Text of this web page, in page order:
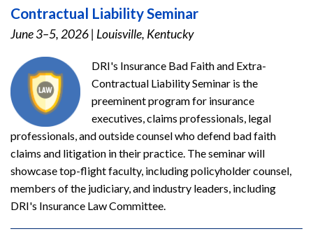
Contractual Liability Seminar
June 3–5, 2026| Louisville, Kentucky
DRI's Insurance Bad Faith and Extra-
Contractual Liability Seminar is the
preeminent program for insurance
executives, claims professionals, legal
professionals, and outside counsel who defend bad faith
claims and litigation in their practice. The seminar will
showcase top-flight faculty, including policyholder counsel,
members of the judiciary, and industry leaders, including
DRI's Insurance Law Committee.